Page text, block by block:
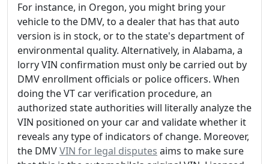
For instance, in Oregon, you might bring your
vehicle to the DMV, to a dealer that has that auto
version is in stock, or to the state's department of
environmental quality. Alternatively, in Alabama, a
lorry VIN confirmation must only be carried out by
DMV enrollment officials or police officers. When
doing the VT car verification procedure, an
authorized state authorities will literally analyze the
VIN positioned on your car and validate whether it
reveals any type of indicators of change. Moreover,
the DMVVIN for legal disputes aims to make sure